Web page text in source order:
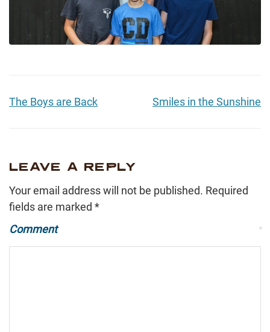
The Boys are Back Smiles in the Sunshine
LEAVE A REPLY
Your email address will not be published. Required
fields are marked *
Comment
*